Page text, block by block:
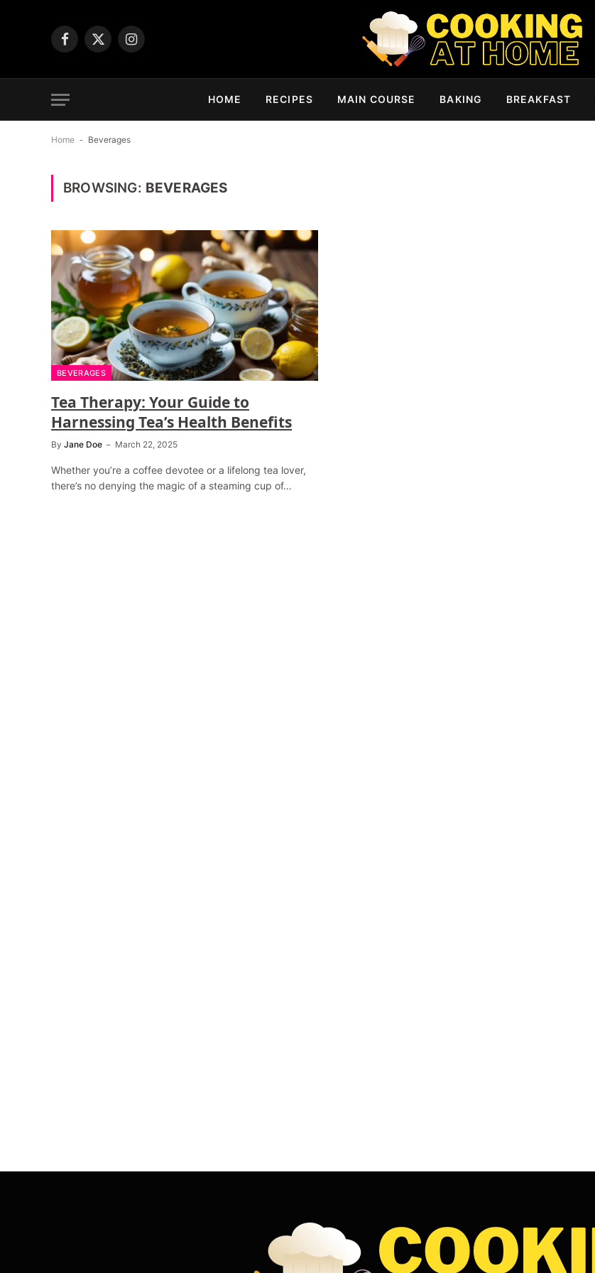
Facebook
X
Instagram
HOME RECIPES MAIN COURSE BAKING BREAKFAST
Home - Beverages
BROWSING: BEVERAGES
BEVERAGES
Tea Therapy: Your Guide to
Harnessing Tea’s Health Benefits
By Jane Doe March 22, 2025
Whether you’re a coffee devotee or a lifelong tea lover,
there’s no denying the magic of a steaming cup of…